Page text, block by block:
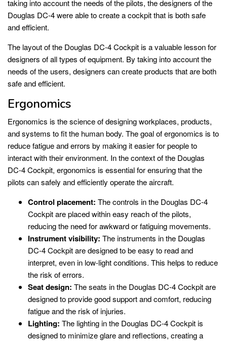
taking into account the needs of the pilots, the designers of the
Douglas DC-4 were able to create a cockpit that is both safe
and efficient.
The layout of the Douglas DC-4 Cockpit is a valuable lesson for
designers of all types of equipment. By taking into account the
needs of the users, designers can create products that are both
safe and efficient.
Ergonomics
Ergonomics is the science of designing workplaces, products,
and systems to fit the human body. The goal of ergonomics is to
reduce fatigue and errors by making it easier for people to
interact with their environment. In the context of the Douglas
DC-4 Cockpit, ergonomics is essential for ensuring that the
pilots can safely and efficiently operate the aircraft.
Control placement: The controls in the Douglas DC-4
Cockpit are placed within easy reach of the pilots,
reducing the need for awkward or fatiguing movements.
Instrument visibility: The instruments in the Douglas
DC-4 Cockpit are designed to be easy to read and
interpret, even in low-light conditions. This helps to reduce
the risk of errors.
Seat design: The seats in the Douglas DC-4 Cockpit are
designed to provide good support and comfort, reducing
fatigue and the risk of injuries.
Lighting: The lighting in the Douglas DC-4 Cockpit is
designed to minimize glare and reflections, creating a